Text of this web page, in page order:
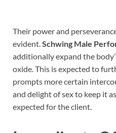
Their power and
evident. Schwing Male
additionally expand the
oxide. This is expected to
prompts more certain
and delight of sex to keep it
expected for the client.